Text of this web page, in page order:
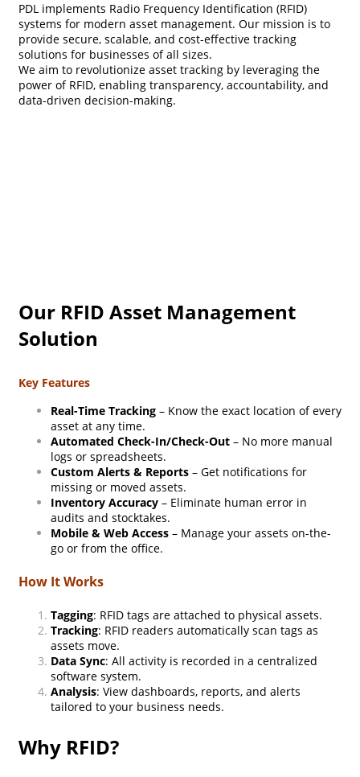
PDL implements Radio Frequency Identification (RFID)
systems for modern asset management. Our mission is to
provide secure, scalable, and cost-effective tracking
solutions for businesses of all sizes.
We aim to revolutionize asset tracking by leveraging the
power of RFID, enabling transparency, accountability, and
data-driven decision-making.
Our RFID Asset Management
Solution
Key Features
Real-Time Tracking – Know the exact location of every
asset at any time.
Automated Check-In/Check-Out – No more manual
logs or spreadsheets.
Custom Alerts & Reports – Get notifications for
missing or moved assets.
Inventory Accuracy – Eliminate human error in
audits and stocktakes.
Mobile & Web Access – Manage your assets on-the-
go or from the office.
How It Works
Tagging: RFID tags are attached to physical assets.
Tracking: RFID readers automatically scan tags as
assets move.
Data Sync: All activity is recorded in a centralized
software system.
Analysis: View dashboards, reports, and alerts
tailored to your business needs.
Why RFID?